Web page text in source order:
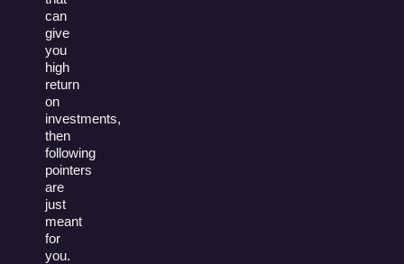
can
give
you
high
return
on
investments,
then
following
pointers
are
just
meant
for
you.